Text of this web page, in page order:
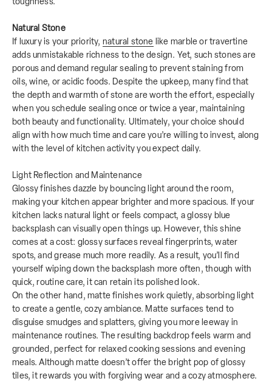
Natural Stone
If luxury is your priority, natural stone like marble or travertine
adds unmistakable richness to the design. Yet, such stones are
porous and demand regular sealing to prevent staining from
oils, wine, or acidic foods. Despite the upkeep, many find that
the depth and warmth of stone are worth the effort, especially
when you schedule sealing once or twice a year, maintaining
both beauty and functionality. Ultimately, your choice should
align with how much time and care you’re willing to invest, along
with the level of kitchen activity you expect daily.
Light Reflection and Maintenance
Glossy finishes dazzle by bouncing light around the room,
making your kitchen appear brighter and more spacious. If your
kitchen lacks natural light or feels compact, a glossy blue
backsplash can visually open things up. However, this shine
comes at a cost: glossy surfaces reveal fingerprints, water
spots, and grease much more readily. As a result, you’ll find
yourself wiping down the backsplash more often, though with
quick, routine care, it can retain its polished look.
On the other hand, matte finishes work quietly, absorbing light
to create a gentle, cozy ambiance. Matte surfaces tend to
disguise smudges and splatters, giving you more leeway in
maintenance routines. The resulting backdrop feels warm and
grounded, perfect for relaxed cooking sessions and evening
meals. Although matte doesn’t offer the bright pop of glossy
tiles, it rewards you with forgiving wear and a cozy atmosphere.